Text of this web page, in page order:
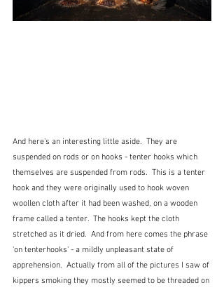
And here's an interesting little aside.  They are
suspended on rods or on hooks - tenter hooks which
themselves are suspended from rods.  This is a tenter
hook and they were originally used to hook woven
woollen cloth after it had been washed, on a wooden
frame called a tenter.  The hooks kept the cloth
stretched as it dried.  And from here comes the phrase
'on tenterhooks' - a mildly unpleasant state of
apprehension.  Actually from all of the pictures I saw of
kippers smoking they mostly seemed to be threaded on